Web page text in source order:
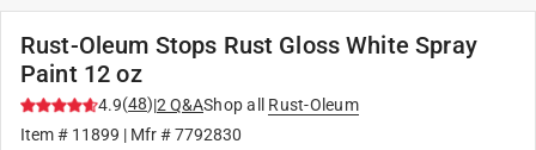
Rust-Oleum Stops Rust Gloss White Spray
Paint 12 oz
4.9(48)|2 Q&AShop all
Rust-Oleum
Item # 11899 | Mfr #7792830